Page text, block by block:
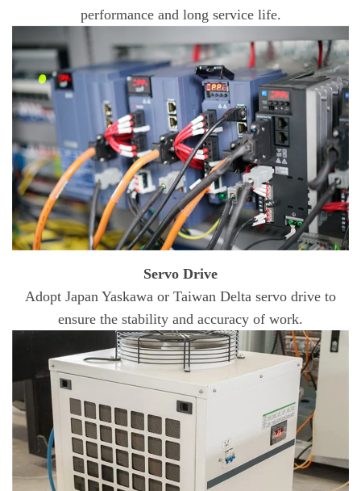
performance and long service life.
Servo Drive
Adopt Japan Yaskawa or Taiwan Delta servo drive to
ensure the stability and accuracy of work.